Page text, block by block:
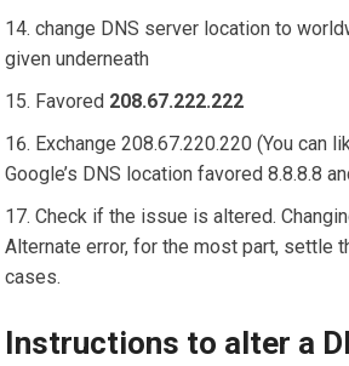
change DNS server location to
given underneath
Favored 208.67.222.222
Exchange 208.67.220.220 (You can
Google’s DNS location favored 8.8.8.8
Check if the issue is altered.
Alternate error, for the most part, settle
cases.
Instructions to alter a